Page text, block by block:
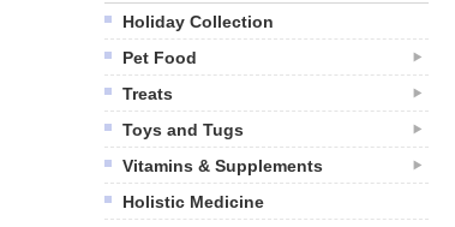
Holiday Collection
Pet Food
Treats
Toys and Tugs
Vitamins & Supplements
Holistic Medicine